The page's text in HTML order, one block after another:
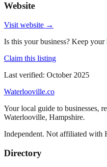
Website
Visit website →
Is this your business? Keep
Claim this listing
Last verified: October 2025
Waterlooville.co
Your local guide to businesses,
Waterlooville, Hampshire.
Independent. Not affiliated with
Directory